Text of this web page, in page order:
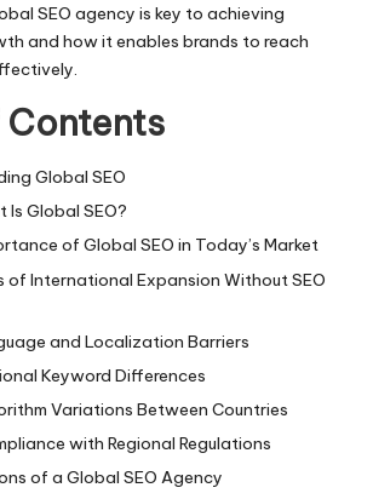
SEO agency is key to achieving
and how it enables brands to reach
Global SEO
Is Global SEO?
of Global SEO in Today’s Market
of International Expansion Without SEO
and Localization Barriers
Keyword Differences
Variations Between Countries
with Regional Regulations
of a Global SEO Agency